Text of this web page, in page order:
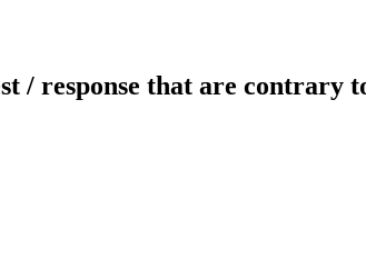
/ response that are contrary